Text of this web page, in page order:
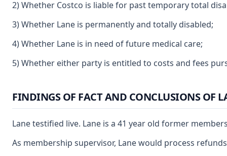
2) Whether Costco is liable for past temporary total
3) Whether Lane is permanently and totally disabled;
4) Whether Lane is in need of future medical care;
5) Whether either party is entitled to costs and fees
FINDINGS OF FACT AND CONCLUSIONS OF
Lane testified live. Lane is a 41 year old former
As membership supervisor, Lane would process